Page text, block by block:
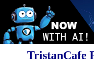
TristanCafe